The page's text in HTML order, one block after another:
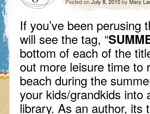
If you’ve been
will see the tag, “
bottom of each of the
out more leisure time to
beach during the
your kids/grandkids into
library. As an author,